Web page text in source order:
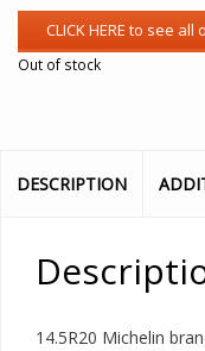
Out of stock
DESCRIPTION
14.5R20 Michelin